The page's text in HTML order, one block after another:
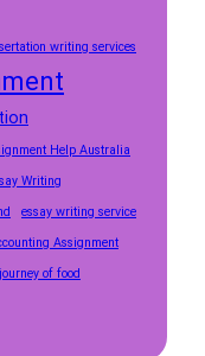
writing services
Help Australia
Writing
essay writing service
Assignment
journey of food